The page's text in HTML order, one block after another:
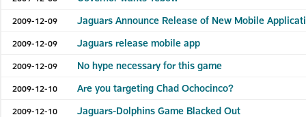
2009-12-09 Jaguars Announce Release of New Mobile
2009-12-09 Jaguars release mobile app
2009-12-09 No hype necessary for this game
2009-12-10 Are you targeting Chad Ochocinco?
2009-12-10 Jaguars-Dolphins Game Blacked Out